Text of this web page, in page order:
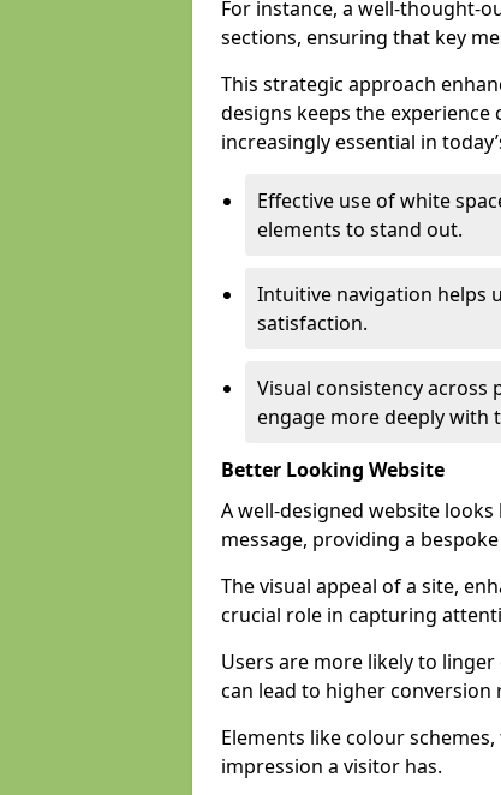
For instance, a well-thought-
sections, ensuring that key
This strategic approach
designs keeps the experience
increasingly essential in
Effective use of white
elements to stand out.
Intuitive navigation helps
satisfaction.
Visual consistency
engage more deeply with
Better Looking Website
A well-designed website
message, providing a
The visual appeal of a site,
crucial role in capturing
Users are more likely to
can lead to higher conversion
Elements like colour
impression a visitor has.